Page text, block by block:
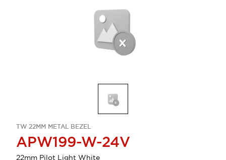
TW 22MM METAL BEZEL
APW199-W-24V
22mm Pilot Light White